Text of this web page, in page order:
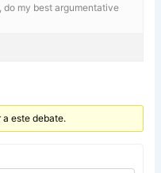
do my best argumentative
este debate.